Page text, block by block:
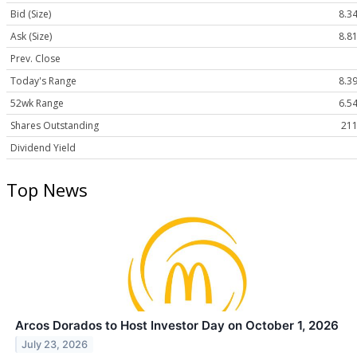
Bid (Size)
Ask (Size)
Prev. Close
Today's Range
52wk Range
Shares Outstanding
Dividend Yield
Top News
Arcos Dorados to Host Investor Day on October 1, 2026
July 23, 2026